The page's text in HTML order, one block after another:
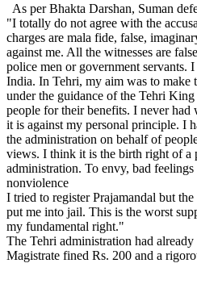
As per Bhakta Darshan, Suman
"I totally do not agree with the
charges are mala fide, false,
against me. All the witnesses are
police men or government servants.
India. In Tehri, my aim was to make
under the guidance of the Tehri
people for their benefits. I never
it is against my personal principle. I
the administration on behalf of
views. I think it is the birth right of a
administration. To envy, bad
nonviolence
I tried to register Prajamandal but
put me into jail. This is the worst
my fundamental right."
The Tehri administration had
Magistrate fined Rs. 200 and a